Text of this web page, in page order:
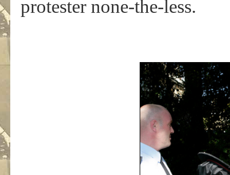
protester none-the-less.